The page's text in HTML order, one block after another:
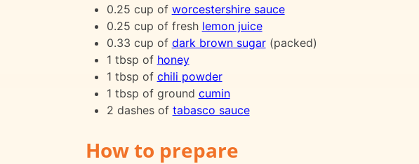
0.25 cup of worcestershire sauce
0.25 cup of fresh lemon juice
0.33 cup of dark brown sugar(packed)
1 tbsp of honey
1 tbsp of chili powder
1 tbsp of ground cumin
2 dashes of tabasco sauce
How to prepare